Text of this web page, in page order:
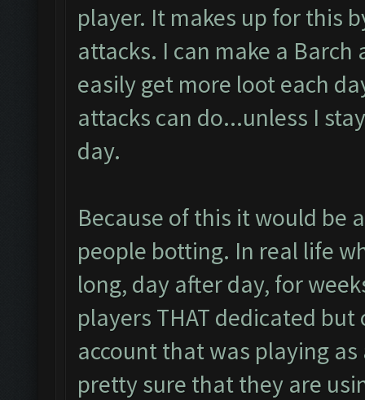
player. It makes up for this
attacks. I can make a
easily get more loot each
attacks can do...unless I
day.
Because of this it would be
people botting. In real life
long, day after day, for
players THAT dedicated
account that was playing
pretty sure that they are